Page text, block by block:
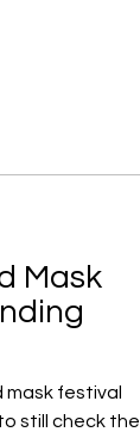
Mask
mask festival
still check the